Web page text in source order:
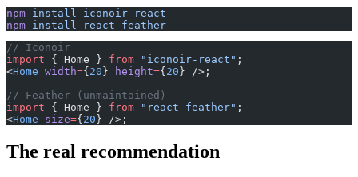
npm install
iconoir-react
npm install
react-feather
// Iconoir
import { Home } from "iconoir-react" ;
<Home width={20} height={20} />;
// Feather (unmaintained)
import { Home } from "react-feather" ;
<Home size={20} />;
The real recommendation